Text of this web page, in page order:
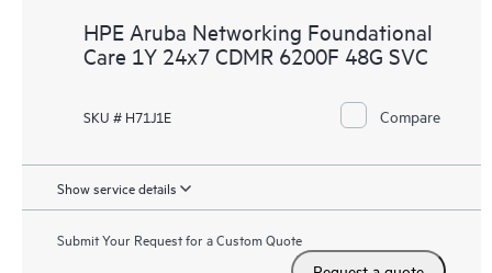
HPE Aruba Networking Foundational
Care 1Y 24x7 CDMR 6200F 48G SVC
SKU # H71J1E Compare
Show service details
Submit Your Request for a Custom Quote